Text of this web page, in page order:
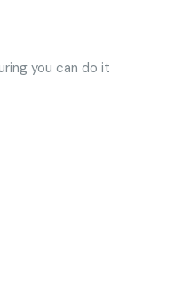
you can do it